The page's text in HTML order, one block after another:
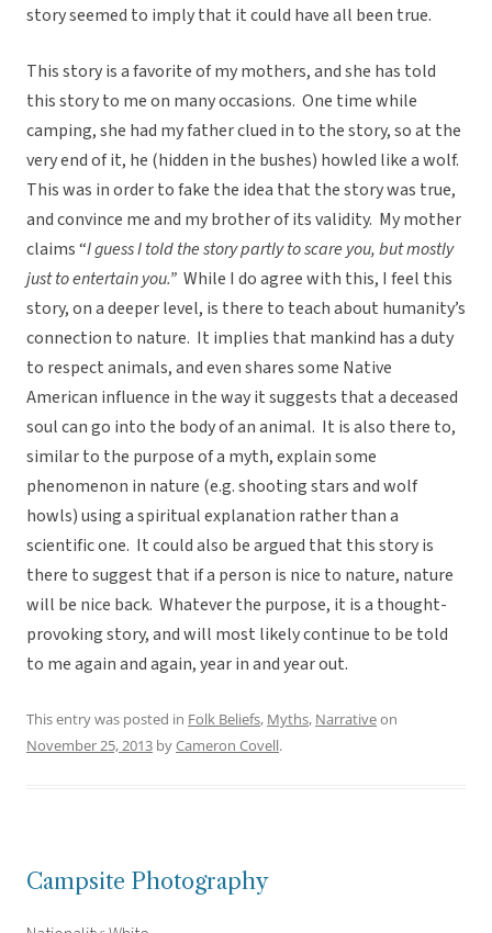
story seemed to imply that it could have all been true.
This story is a favorite of my mothers, and she has told
this story to me on many occasions. One time while
camping, she had my father clued in to the story, so at the
very end of it, he (hidden in the bushes) howled like a wolf.
This was in order to fake the idea that the story was true,
and convince me and my brother of its validity. My mother
claims “I guess I told the story partly to scare you, but mostly
just to entertain you.” While I do agree with this, I feel this
story, on a deeper level, is there to teach about humanity’s
connection to nature. It implies that mankind has a duty
to respect animals, and even shares some Native
American influence in the way it suggests that a deceased
soul can go into the body of an animal. It is also there to,
similar to the purpose of a myth, explain some
phenomenon in nature (e.g. shooting stars and wolf
howls) using a spiritual explanation rather than a
scientific one. It could also be argued that this story is
there to suggest that if a person is nice to nature, nature
will be nice back. Whatever the purpose, it is a thought-
provoking story, and will most likely continue to be told
to me again and again, year in and year out.
This entry was posted in Folk Beliefs, Myths, Narrativeon
November 25, 2013 byCameron Covell.
Campsite Photography